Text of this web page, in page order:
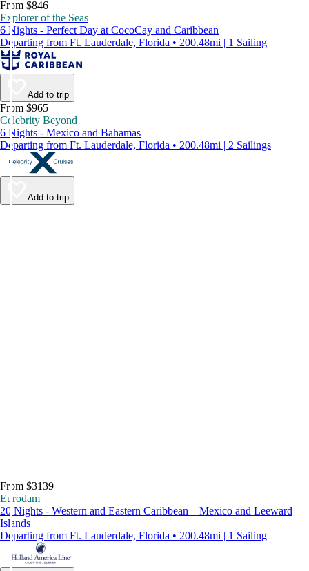
From $846
Explorer of the Seas
6 Nights - Perfect Day at CocoCay and Caribbean
Departing from Ft. Lauderdale, Florida • 200.48mi | 1 Sailing
Add to trip
From $965
Celebrity Beyond
6 Nights - Mexico and Bahamas
Departing from Ft. Lauderdale, Florida • 200.48mi | 2 Sailings
Add to trip
From $3139
Eurodam
20 Nights - Western and Eastern Caribbean – Mexico and Leeward
Islands
Departing from Ft. Lauderdale, Florida • 200.48mi | 1 Sailing